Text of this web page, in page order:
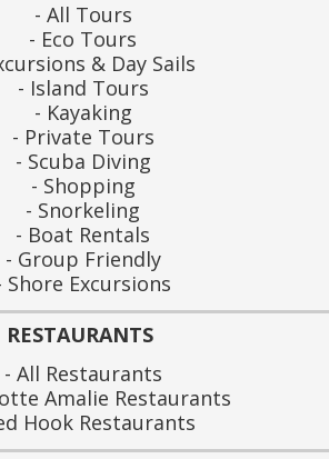
All Tours
Eco Tours
& Day Sails
Island Tours
Kayaking
Private Tours
Scuba Diving
Shopping
Snorkeling
Boat Rentals
Group Friendly
Shore Excursions
RESTAURANTS
All Restaurants
Amalie Restaurants
Hook Restaurants